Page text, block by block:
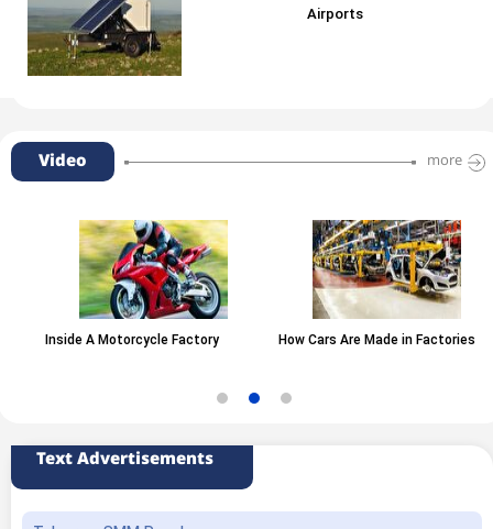
Airports
Video more
Inside A Motorcycle Factory How Cars Are Made in Factories
Text Advertisements